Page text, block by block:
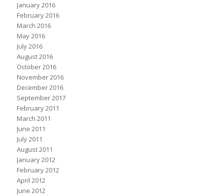
January 2016
February 2016
March 2016
May 2016
July 2016
August 2016
October 2016
November 2016
December 2016
September 2017
February 2011
March 2011
June 2011
July 2011
August 2011
January 2012
February 2012
April 2012
June 2012